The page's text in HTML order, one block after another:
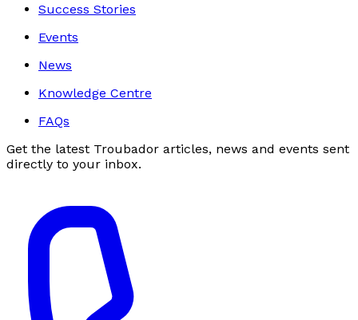
Success Stories
Events
News
Knowledge Centre
FAQs
Get the latest Troubador articles, news and events sent
directly to your inbox.